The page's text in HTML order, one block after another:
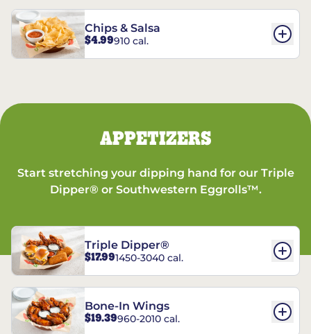
Chips & Salsa
$4.99910 cal.
APPETIZERS
Start stretching your dipping hand for our Triple
Dipper® or Southwestern Eggrolls™.
Triple Dipper®
$17.991450-3040 cal.
Bone-In Wings
$19.39960-2010 cal.